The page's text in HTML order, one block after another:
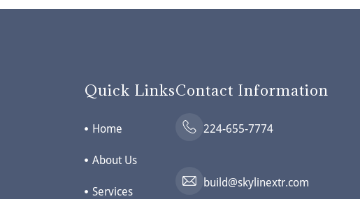
Quick Links
Home
About Us
Services
Contact Information
224-655-7774
build@skylinextr.com